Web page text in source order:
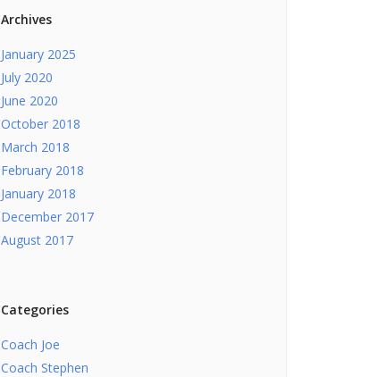
Archives
January 2025
July 2020
June 2020
October 2018
March 2018
February 2018
January 2018
December 2017
August 2017
Categories
Coach Joe
Coach Stephen